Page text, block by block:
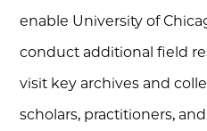
enable University of
conduct additional field
visit key archives and
scholars, practitioners,